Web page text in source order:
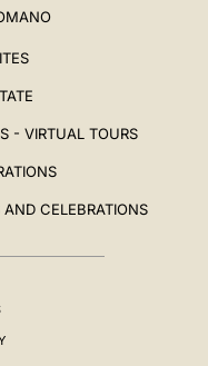
- VIRTUAL TOURS
CELEBRATIONS